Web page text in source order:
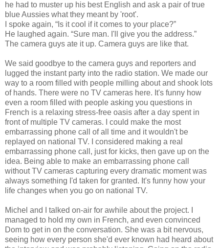
he had to muster up his best English and ask a pair of true
blue Aussies what they meant by 'root'.
I spoke again, “Is it cool if it comes to your place?”
He laughed again. “Sure man. I'll give you the address.”
The camera guys ate it up. Camera guys are like that.
We said goodbye to the camera guys and reporters and
lugged the instant party into the radio station. We made our
way to a room filled with people milling about and shook lots
of hands. There were no TV cameras here. It's funny how
even a room filled with people asking you questions in
French is a relaxing stress-free oasis after a day spent in
front of multiple TV cameras. I could make the most
embarrassing phone call of all time and it wouldn't be
replayed on national TV. I considered making a real
embarrassing phone call, just for kicks, then gave up on the
idea. Being able to make an embarrassing phone call
without TV cameras capturing every dramatic moment was
always something I'd taken for granted. It's funny how your
life changes when you go on national TV.
Michel and I talked on-air for awhile about the project. I
managed to hold my own in French, and even convinced
Dom to get in on the conversation. She was a bit nervous,
seeing how every person she'd ever known had heard about